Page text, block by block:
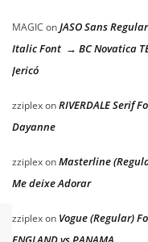
MAGIC onJASO Sans
Italic Font → BC Novatica
Jericó
zziplexonRIVERDALE Serif
Dayanne
zziplexonMasterline
Me deixe Adorar
zziplexon Vogue (Regular)